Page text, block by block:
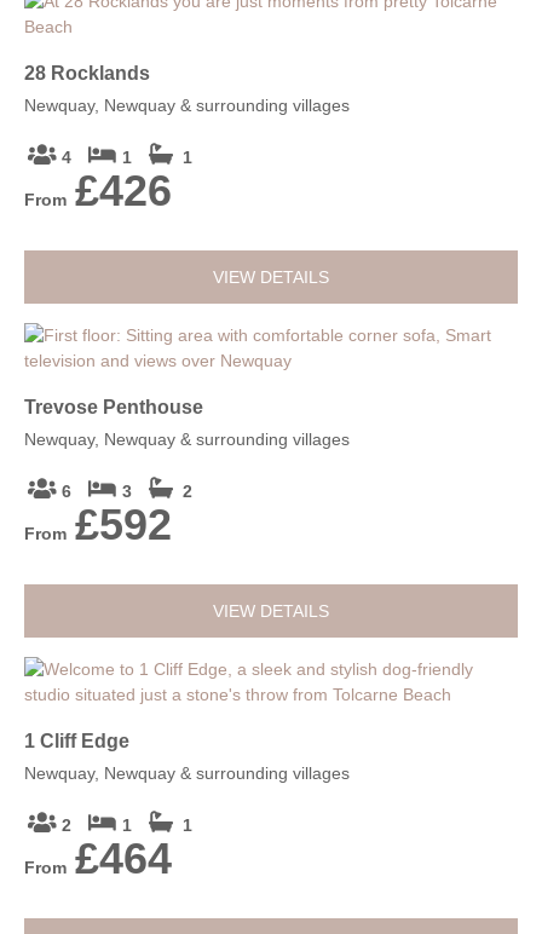
28 Rocklands
Newquay, Newquay & surrounding villages
4 1 1
From £426
VIEW DETAILS
Trevose Penthouse
Newquay, Newquay & surrounding villages
6 3 2
From £592
VIEW DETAILS
1 Cliff Edge
Newquay, Newquay & surrounding villages
2 1 1
From £464